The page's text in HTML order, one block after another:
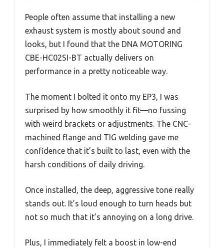
People often assume that installing a new
exhaust system is mostly about sound and
looks, but I found that the DNA MOTORING
CBE-HC02SI-BT actually delivers on
performance in a pretty noticeable way.
The moment I bolted it onto my EP3, I was
surprised by how smoothly it fit—no fussing
with weird brackets or adjustments. The CNC-
machined flange and TIG welding gave me
confidence that it’s built to last, even with the
harsh conditions of daily driving.
Once installed, the deep, aggressive tone really
stands out. It’s loud enough to turn heads but
not so much that it’s annoying on a long drive.
Plus, I immediately felt a boost in low-end